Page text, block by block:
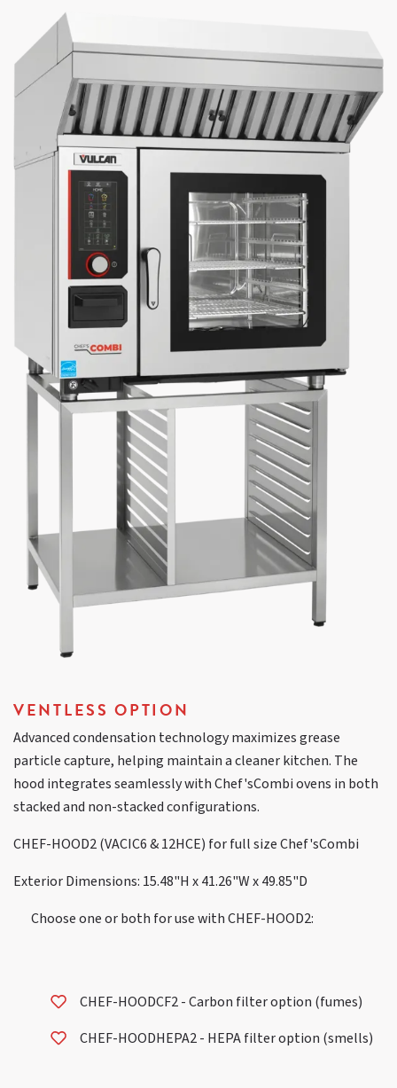
VENTLESS OPTION
Advanced condensation technology maximizes grease
particle capture, helping maintain a cleaner kitchen. The
hood integrates seamlessly with Chef'sCombi ovens in both
stacked and non-stacked configurations.
CHEF-HOOD2 (VACIC6 & 12HCE) for full size Chef'sCombi
Exterior Dimensions: 15.48"H x 41.26"W x 49.85"D
Choose one or both for use with CHEF-HOOD2:
CHEF-HOODCF2 - Carbon filter option (fumes)
CHEF-HOODHEPA2 - HEPA filter option (smells)